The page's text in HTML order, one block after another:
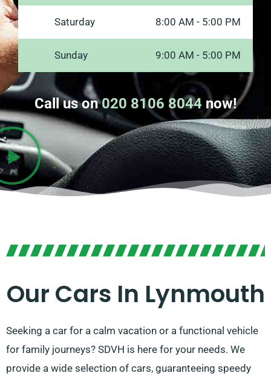
Saturday 8:00 AM - 5:00 PM
Sunday 9:00 AM - 5:00 PM
Call us on020 8106 8044now!
Our Cars In Lynmouth
Seeking a car for a calm vacation or a functional vehicle
for family journeys? SDVH is here for your needs. We
provide a wide selection of cars, guaranteeing speedy